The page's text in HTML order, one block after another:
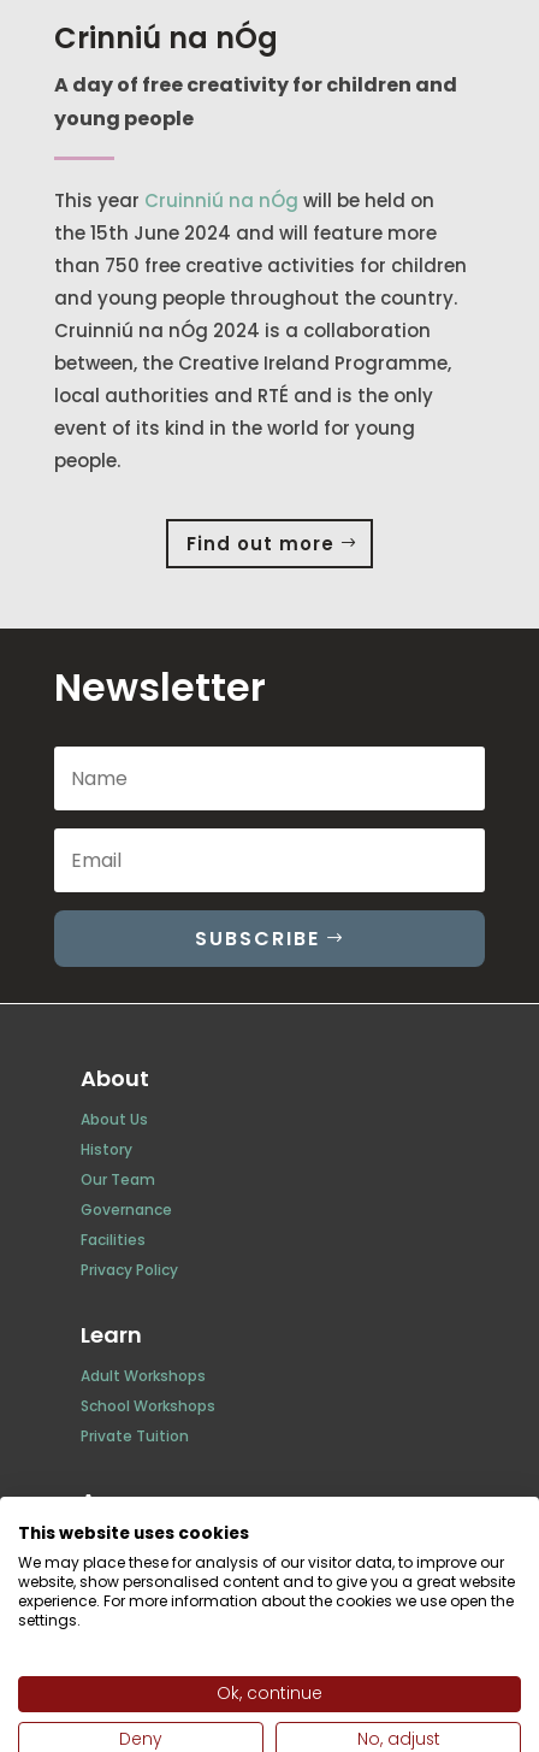
Crinniú na nÓg
A day of free creativity for children and
young people
This year Cruinniú na nÓg will be held on
the 15th June 2024 and will feature more
than 750 free creative activities for children
and young people throughout the country.
Cruinniú na nÓg 2024 is a collaboration
between, the Creative Ireland Programme,
local authorities and RTÉ and is the only
event of its kind in the world for young
people.
Find out more
Newsletter
SUBSCRIBE
About
About Us
History
Our Team
Governance
Facilities
Privacy Policy
Learn
Adult Workshops
School Workshops
Private Tuition
Access
Full time
Non Member
Bespoke Editioning
This website uses cookies
We may place these for analysis of our visitor data, to improve our
website, show personalised content and to give you a great website
experience. For more information about the cookies we use open the
settings.
Ok, continue
Deny
No, adjust